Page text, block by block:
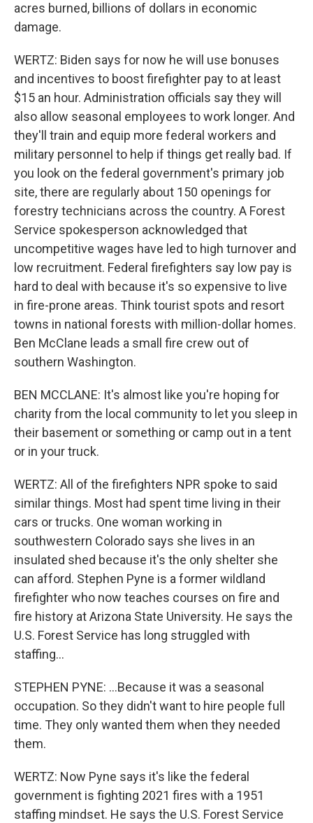
acres burned, billions of dollars in economic
damage.
WERTZ: Biden says for now he will use bonuses
and incentives to boost firefighter pay to at least
$15 an hour. Administration officials say they will
also allow seasonal employees to work longer. And
they'll train and equip more federal workers and
military personnel to help if things get really bad. If
you look on the federal government's primary job
site, there are regularly about 150 openings for
forestry technicians across the country. A Forest
Service spokesperson acknowledged that
uncompetitive wages have led to high turnover and
low recruitment. Federal firefighters say low pay is
hard to deal with because it's so expensive to live
in fire-prone areas. Think tourist spots and resort
towns in national forests with million-dollar homes.
Ben McClane leads a small fire crew out of
southern Washington.
BEN MCCLANE: It's almost like you're hoping for
charity from the local community to let you sleep in
their basement or something or camp out in a tent
or in your truck.
WERTZ: All of the firefighters NPR spoke to said
similar things. Most had spent time living in their
cars or trucks. One woman working in
southwestern Colorado says she lives in an
insulated shed because it's the only shelter she
can afford. Stephen Pyne is a former wildland
firefighter who now teaches courses on fire and
fire history at Arizona State University. He says the
U.S. Forest Service has long struggled with
staffing...
STEPHEN PYNE: ...Because it was a seasonal
occupation. So they didn't want to hire people full
time. They only wanted them when they needed
them.
WERTZ: Now Pyne says it's like the federal
government is fighting 2021 fires with a 1951
staffing mindset. He says the U.S. Forest Service